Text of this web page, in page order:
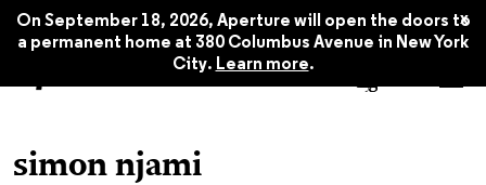
On September 18, 2026, Aperture will open the doors to
a permanent home at 380 Columbus Avenue in New York
City. Learn more.
x
simon njami